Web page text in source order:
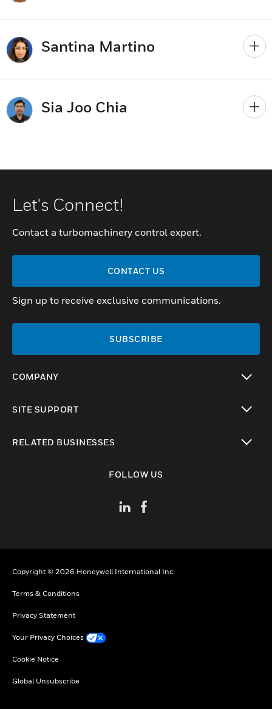
Santina Martino
Sia Joo Chia
Let's Connect!
Contact a turbomachinery control expert.
CONTACT US
Sign up to receive exclusive communications.
SUBSCRIBE
COMPANY
SITE SUPPORT
RELATED BUSINESSES
FOLLOW US
Copyright © 2026 Honeywell International Inc.
Terms & Conditions
Privacy Statement
Your Privacy Choices
Cookie Notice
Global Unsubscribe